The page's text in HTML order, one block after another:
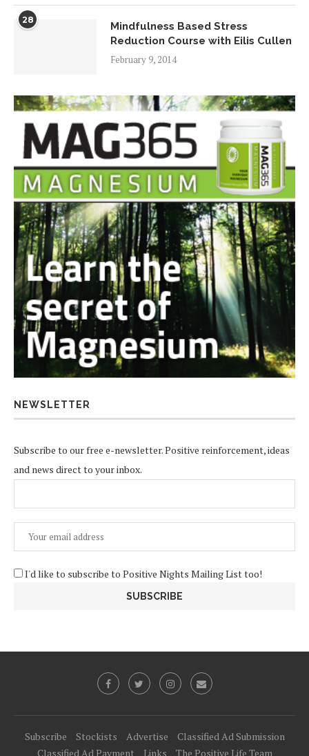
28
Mindfulness Based Stress
Reduction Course with Eilis Cullen
February 9, 2014
NEWSLETTER
Subscribe to our free e-newsletter. Positive reinforcement, ideas
and news direct to your inbox.
I'd like to subscribe to Positive Nights Mailing List too!
Subscribe Stockists Advertise
Classified Ad Submission
Classified Ad Payment
Links The Positive Life Team